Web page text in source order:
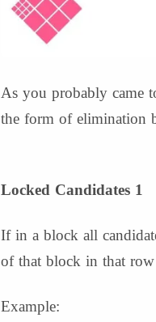
As you probably came
the form of elimination
Locked Candidates 1
If in a block all
of that block in that
Example: